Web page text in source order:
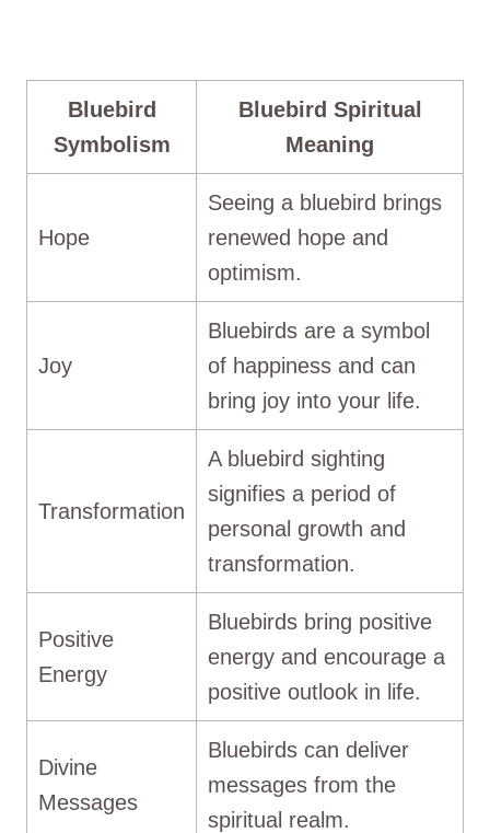
Bluebird
Symbolism
Bluebird Spiritual
Meaning
Hope
Seeing a bluebird brings
renewed hope and
optimism.
Joy
Bluebirds are a symbol
of happiness and can
bring joy into your life.
Transformation
A bluebird sighting
signifies a period of
personal growth and
transformation.
Positive
Energy
Bluebirds bring positive
energy and encourage a
positive outlook in life.
Divine
Messages
Bluebirds can deliver
messages from the
spiritual realm.